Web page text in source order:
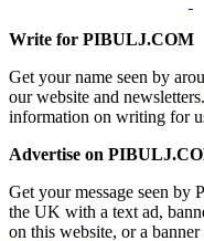
Write for PIBULJ.COM
Get your name seen by
our website and newsletters.
information on writing for
Advertise on
Get your message seen by
the UK with a text ad,
on this website, or a